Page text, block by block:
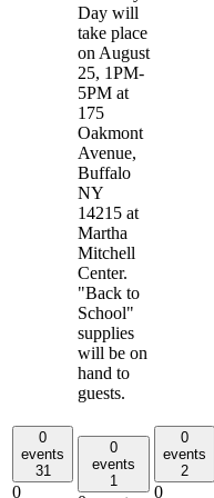
Day will
take place
on August
25, 1PM-
5PM at
175
Oakmont
Avenue,
Buffalo
NY
14215 at
Martha
Mitchell
Center.
"Back to
School"
supplies
will be on
hand to
guests.
0
events
31
0
0
events
1
0
events
2
0